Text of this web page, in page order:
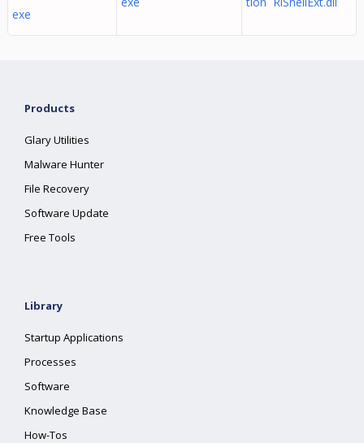
exe
Products
Glary Utilities
Malware Hunter
File Recovery
Software Update
Free Tools
Library
Startup Applications
Processes
Software
Knowledge Base
How-Tos